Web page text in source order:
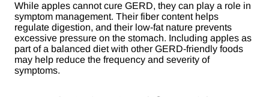
While apples cannot cure GERD, they can play a role in
symptom management. Their fiber content helps
regulate digestion, and their low-fat nature prevents
excessive pressure on the stomach. Including apples as
part of a balanced diet with other GERD-friendly foods
may help reduce the frequency and severity of
symptoms​.